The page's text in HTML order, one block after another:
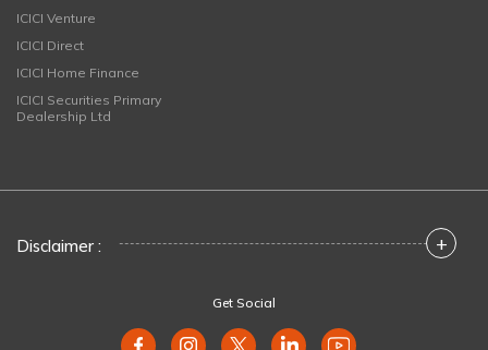
ICICI Venture
ICICI Direct
ICICI Home Finance
ICICI Securities Primary
Dealership Ltd
Disclaimer : +
Get Social